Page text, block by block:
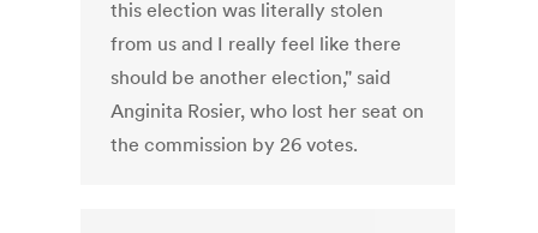
this election was literally stolen
from us and I really feel like there
should be another election," said
Anginita Rosier, who lost her seat on
the commission by 26 votes.